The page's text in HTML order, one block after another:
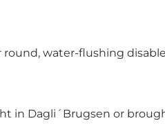
round, water-flushing
in Dagli´Brugsen or